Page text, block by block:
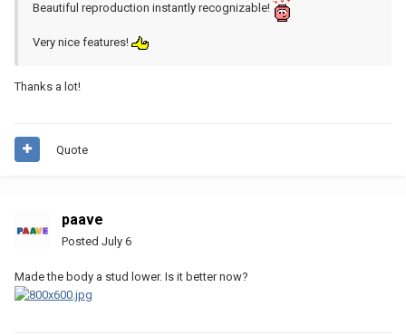
Beautiful reproduction instantly recognizable!
Very nice features!
Thanks a lot!
Quote
paave
Posted July 6
Made the body a stud lower. Is it better now?